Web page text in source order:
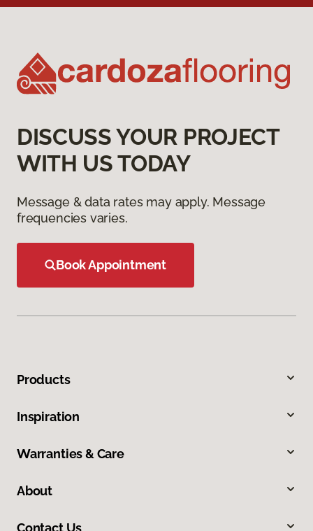
DISCUSS YOUR PROJECT
WITH US TODAY
Message & data rates may apply. Message
frequencies varies.
Book Appointment
Products
Inspiration
Warranties & Care
About